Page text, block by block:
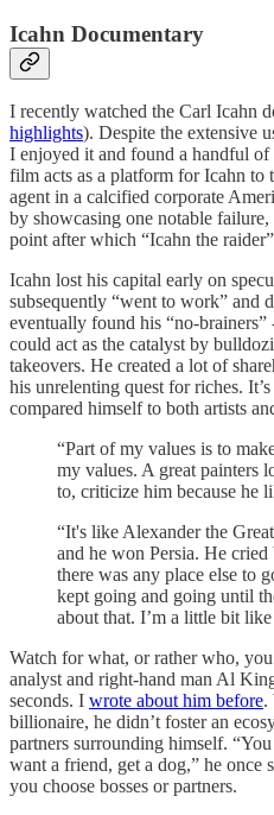
Icahn Documentary
I recently watched the Carl Icahn
highlights). Despite the extensive
I enjoyed it and found a handful
film acts as a platform for Icahn to
agent in a calcified corporate
by showcasing one notable
point after which “Icahn the
Icahn lost his capital early on
subsequently “went to work” and
eventually found his “no-
could act as the catalyst by
takeovers. He created a lot of
his unrelenting quest for riches.
compared himself to both artists
“Part of my values is to
my values. A great painters
to, criticize him because he
“It's like Alexander the
and he won Persia. He
there was any place else to
kept going and going until
about that. I’m a little bit
Watch for what, or rather who, you
analyst and right-hand man Al
seconds. I wrote about him before.
billionaire, he didn’t foster an
partners surrounding himself.
want a friend, get a dog,” he once
you choose bosses or partners.